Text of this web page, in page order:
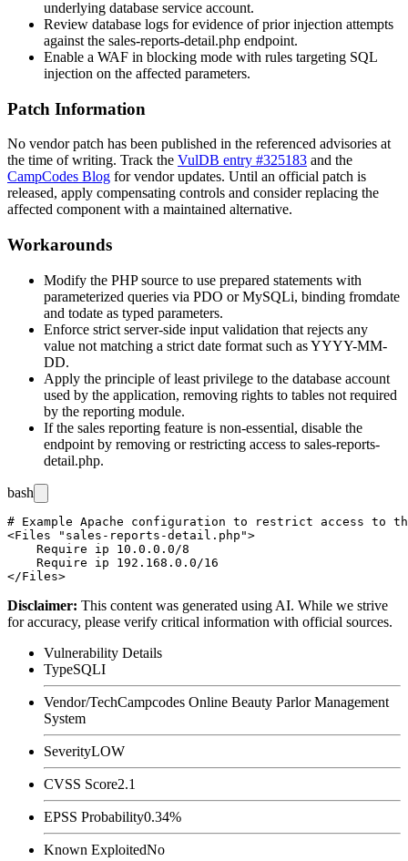
underlying database service account.
Review database logs for evidence of prior injection attempts
against the sales-reports-detail.php endpoint.
Enable a WAF in blocking mode with rules targeting SQL
injection on the affected parameters.
Patch Information
No vendor patch has been published in the referenced advisories at
the time of writing. Track the VulDB entry #325183 and the
CampCodes Blog for vendor updates. Until an official patch is
released, apply compensating controls and consider replacing the
affected component with a maintained alternative.
Workarounds
Modify the PHP source to use prepared statements with
parameterized queries via PDO or MySQLi, binding fromdate
and todate as typed parameters.
Enforce strict server-side input validation that rejects any
value not matching a strict date format such asYYYY-MM-
DD.
Apply the principle of least privilege to the database account
used by the application, removing rights to tables not required
by the reporting module.
If the sales reporting feature is non-essential, disable the
endpoint by removing or restricting access to sales-reports-
detail.php.
bash
# Example Apache configuration to restrict access to
<Files "sales-reports-detail.php">
    Require ip 10.0.0.0/8
    Require ip 192.168.0.0/16
Disclaimer: This content was generated using AI. While we strive
for accuracy, please verify critical information with official sources.
Vulnerability Details
TypeSQLI
Vendor/TechCampcodes Online Beauty Parlor Management
System
SeverityLOW
CVSS Score2.1
EPSS Probability0.34%
Known ExploitedNo